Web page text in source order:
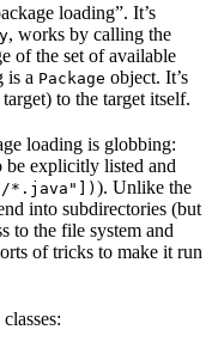
loading”. It’s
, works by calling the
of the set of available
is a Package object. It’s
to the target itself.
loading is globbing:
be explicitly listed and
*.java"])). Unlike the
into subdirectories (but
to the file system and
of tricks to make it run